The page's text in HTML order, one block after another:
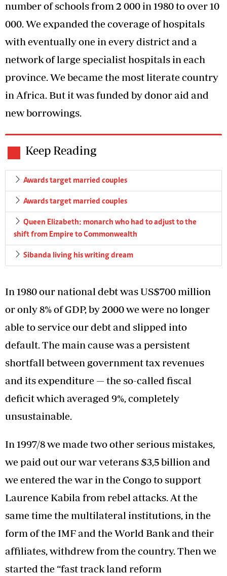
number of schools from 2 000 in 1980 to over 10
000. We expanded the coverage of hospitals
with eventually one in every district and a
network of large specialist hospitals in each
province. We became the most literate country
in Africa. But it was funded by donor aid and
new borrowings.
Keep Reading
Awards target married couples
Awards target married couples
Queen Elizabeth: monarch who had to adjust to the
shift from Empire to Commonwealth
Sibanda living his writing dream
In 1980 our national debt was US$700 million
or only 8% of GDP, by 2000 we were no longer
able to service our debt and slipped into
default. The main cause was a persistent
shortfall between government tax revenues
and its expenditure — the so-called fiscal
deficit which averaged 9%, completely
unsustainable.
In 1997/8 we made two other serious mistakes,
we paid out our war veterans $3,5 billion and
we entered the war in the Congo to support
Laurence Kabila from rebel attacks. At the
same time the multilateral institutions, in the
form of the IMF and the World Bank and their
affiliates, withdrew from the country. Then we
started the “fast track land reform